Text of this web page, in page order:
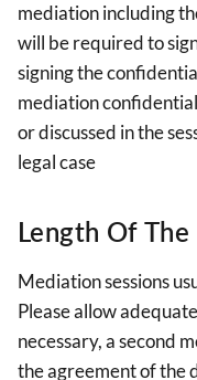
mediation including
will be required to
signing the
mediation
or discussed in the
legal case
Length Of
Mediation sessions
Please allow
necessary, a second
the agreement of the